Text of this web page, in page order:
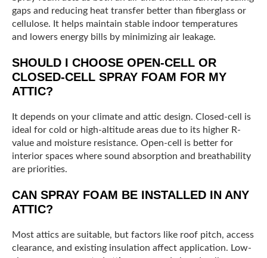
gaps and reducing heat transfer better than fiberglass or
cellulose. It helps maintain stable indoor temperatures
and lowers energy bills by minimizing air leakage.
SHOULD I CHOOSE OPEN-CELL OR
CLOSED-CELL SPRAY FOAM FOR MY
ATTIC?
It depends on your climate and attic design. Closed-cell is
ideal for cold or high-altitude areas due to its higher R-
value and moisture resistance. Open-cell is better for
interior spaces where sound absorption and breathability
are priorities.
CAN SPRAY FOAM BE INSTALLED IN ANY
ATTIC?
Most attics are suitable, but factors like roof pitch, access
clearance, and existing insulation affect application. Low-